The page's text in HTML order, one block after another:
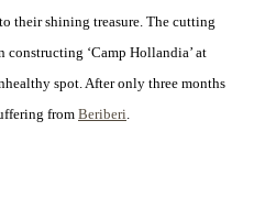
their shining treasure. The cutting
constructing ‘Camp Hollandia’ at
spot. After only three months
from Beriberi